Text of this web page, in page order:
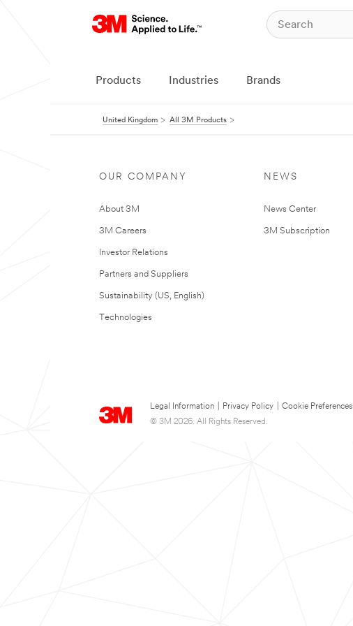
Products Industries Brands
United Kingdom All 3M Products
OUR COMPANY
About 3M
3M Careers
Investor Relations
Partners and Suppliers
Sustainability (US, English)
Technologies
NEWS
News Center
3M Subscription
Legal Information Privacy Policy
Cookie Preferences
© 3M 2026. All Rights Reserved.